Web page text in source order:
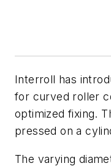
Interroll has
for curved roller
optimized fixing.
pressed on a
The varying